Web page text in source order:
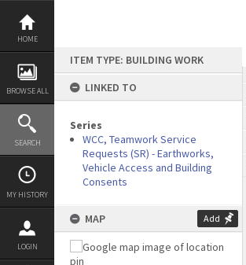
Skip
content
HOME
BROWSE ALL
SEARCH
MY HISTORY
LOGIN
ITEM TYPE: BUILDING WORK
LINKED TO
Series
WCC, Teamwork Service
Requests (SR) - Earthworks,
Vehicle Access and Building
Consents
MAP Add